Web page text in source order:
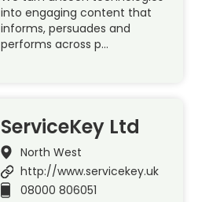
into engaging content that
informs, persuades and
performs across p…
ServiceKey Ltd
North West
http://www.servicekey.uk
08000 806051